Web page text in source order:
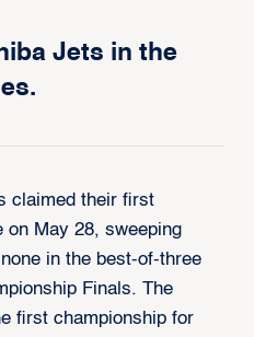
Jets in the
claimed their first
on May 28, sweeping
in the best-of-three
Finals. The
first championship for